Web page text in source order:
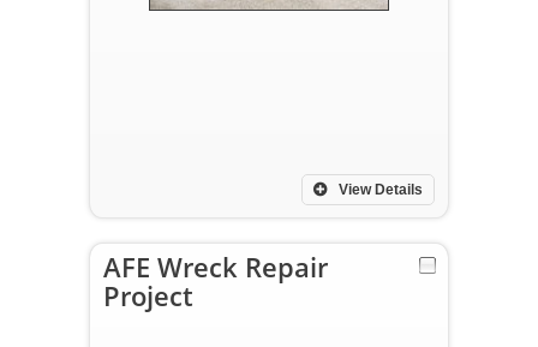
View Details
AFE Wreck Repair
Project